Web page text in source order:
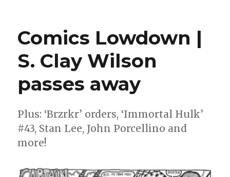
|
In
Memory
2021
Comics Lowdown |
S. Clay Wilson
passes away
Plus: ‘Brzrkr’ orders, ‘Immortal Hulk’
#43, Stan Lee, John Porcellino and
more!